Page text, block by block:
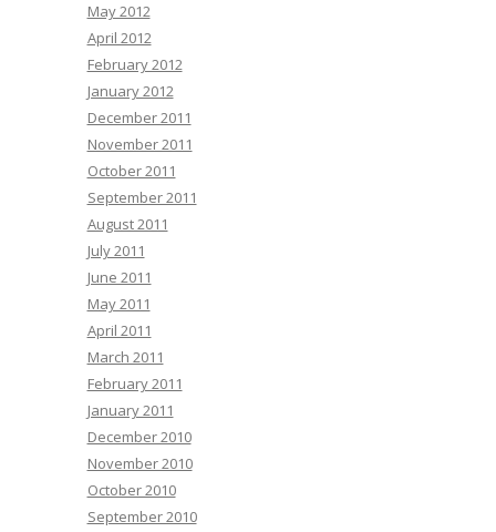
May 2012
April 2012
February 2012
January 2012
December 2011
November 2011
October 2011
September 2011
August 2011
July 2011
June 2011
May 2011
April 2011
March 2011
February 2011
January 2011
December 2010
November 2010
October 2010
September 2010